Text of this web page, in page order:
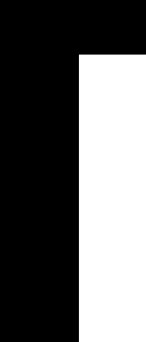
to